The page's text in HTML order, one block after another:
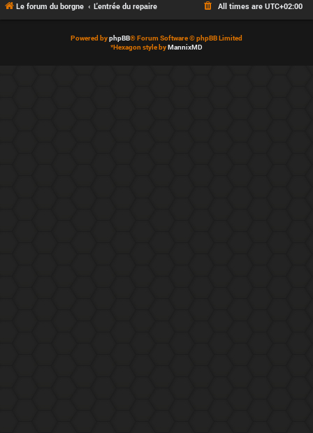
Le forum du borgne L'entrée du repaire All times are UTC+02:00
Powered byphpBB® Forum Software © phpBB Limited
*Hexagon style byMannixMD